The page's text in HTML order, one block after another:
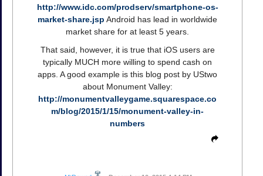
http://www.idc.com/prodserv/smartphone-os-
market-share.jsp Android has lead in worldwide
market share for at least 5 years.
That said, however, it is true that iOS users are
typically MUCH more willing to spend cash on
apps. A good example is this blog post by UStwo
about Monument Valley:
http://monumentvalleygame.squarespace.co
m/blog/2015/1/15/monument-valley-in-
numbers